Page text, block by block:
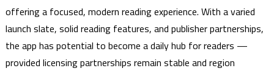
offering a focused, modern reading experience. With a varied
launch slate, solid reading features, and publisher partnerships,
the app has potential to become a daily hub for readers —
provided licensing partnerships remain stable and region